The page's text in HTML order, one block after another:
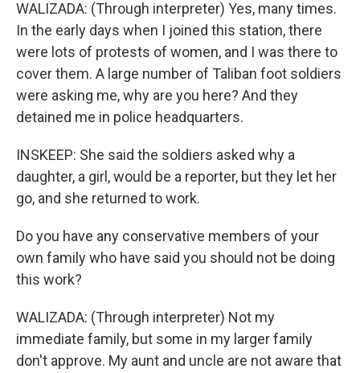
WALIZADA: (Through interpreter) Yes, many times.
In the early days when I joined this station, there
were lots of protests of women, and I was there to
cover them. A large number of Taliban foot soldiers
were asking me, why are you here? And they
detained me in police headquarters.
INSKEEP: She said the soldiers asked why a
daughter, a girl, would be a reporter, but they let her
go, and she returned to work.
Do you have any conservative members of your
own family who have said you should not be doing
this work?
WALIZADA: (Through interpreter) Not my
immediate family, but some in my larger family
don't approve. My aunt and uncle are not aware that